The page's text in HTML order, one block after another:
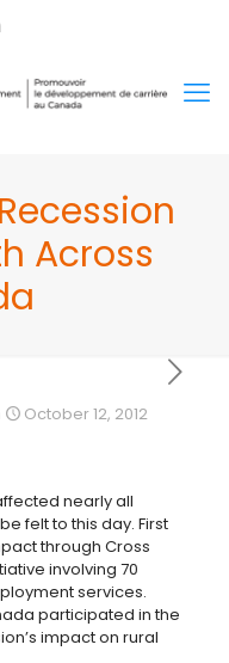
Across
October 12, 2012
nearly all
felt to this day. First
through Cross
involving 70
services.
participated in the
impact on rural